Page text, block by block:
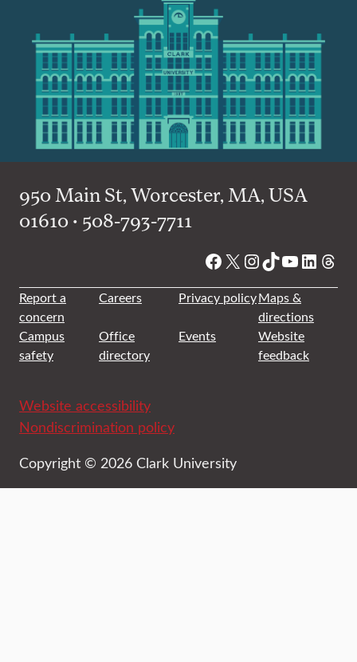
950 Main St, Worcester, MA, USA
01610 • 508-793-7711
Facebook
X Instagram
TikTok
YouTube
Report a
concern
Careers Privacy policyMaps &
directions
Campus
safety
Office
directory
Events
Website
feedback
Website accessibility
Nondiscrimination policy
Copyright © 2026 Clark University